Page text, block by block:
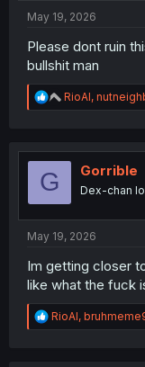
May 19, 2026
Please dont ruin
bullshit man
R
e
t
RioAl,
G Gorrible
Dex-chan
May 19, 2026
Im getting closer
like what the fuck
R
e
RioAl,